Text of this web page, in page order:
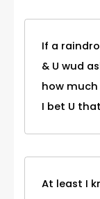
If a
& U wud
how much
I bet U
At least I